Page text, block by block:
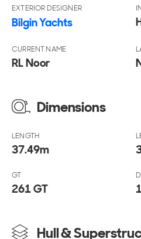
EXTERIOR DESIGNER
Bilgin Yachts
CURRENT NAME
RL Noor
Dimensions
LENGTH
37.49m
GT
261 GT
Hull &